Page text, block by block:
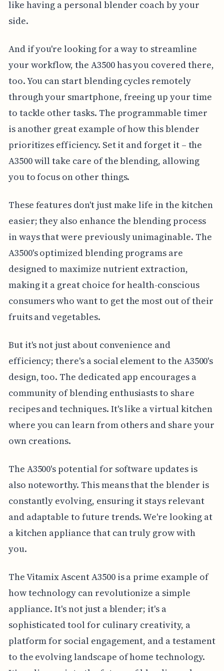
like having a personal blender coach by your
side.
And if you're looking for a way to streamline
your workflow, the A3500 has you covered there,
too. You can start blending cycles remotely
through your smartphone, freeing up your time
to tackle other tasks. The programmable timer
is another great example of how this blender
prioritizes efficiency. Set it and forget it – the
A3500 will take care of the blending, allowing
you to focus on other things.
These features don't just make life in the kitchen
easier; they also enhance the blending process
in ways that were previously unimaginable. The
A3500's optimized blending programs are
designed to maximize nutrient extraction,
making it a great choice for health-conscious
consumers who want to get the most out of their
fruits and vegetables.
But it's not just about convenience and
efficiency; there's a social element to the A3500's
design, too. The dedicated app encourages a
community of blending enthusiasts to share
recipes and techniques. It's like a virtual kitchen
where you can learn from others and share your
own creations.
The A3500's potential for software updates is
also noteworthy. This means that the blender is
constantly evolving, ensuring it stays relevant
and adaptable to future trends. We're looking at
a kitchen appliance that can truly grow with
you.
The Vitamix Ascent A3500 is a prime example of
how technology can revolutionize a simple
appliance. It's not just a blender; it's a
sophisticated tool for culinary creativity, a
platform for social engagement, and a testament
to the evolving landscape of home technology.